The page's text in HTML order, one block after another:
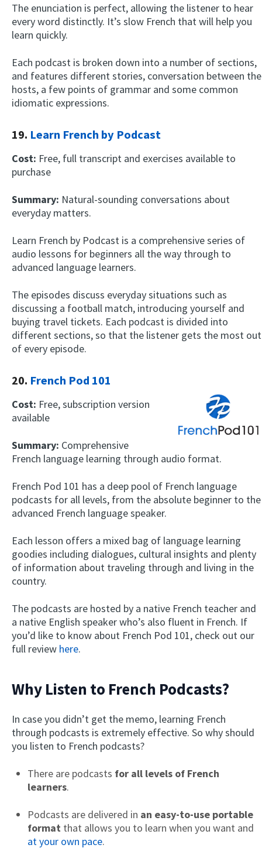
The enunciation is perfect, allowing the listener to hear
every word distinctly. It’s slow French that will help you
learn quickly.
Each podcast is broken down into a number of sections,
and features different stories, conversation between the
hosts, a few points of grammar and some common
idiomatic expressions.
19. Learn French by Podcast
Cost: Free, full transcript and exercises available to
purchase
Summary: Natural-sounding conversations about
everyday matters.
Learn French by Podcast is a comprehensive series of
audio lessons for beginners all the way through to
advanced language learners.
The episodes discuss everyday situations such as
discussing a football match, introducing yourself and
buying travel tickets. Each podcast is divided into
different sections, so that the listener gets the most out
of every episode.
20. French Pod 101
Cost: Free, subscription version
available
Summary: Comprehensive
French language learning through audio format.
French Pod 101 has a deep pool of French language
podcasts for all levels, from the absolute beginner to the
advanced French language speaker.
Each lesson offers a mixed bag of language learning
goodies including dialogues, cultural insights and plenty
of information about traveling through and living in the
country.
The podcasts are hosted by a native French teacher and
a native English speaker who’s also fluent in French. If
you’d like to know about French Pod 101, check out our
full review here.
Why Listen to French Podcasts?
In case you didn’t get the memo, learning French
through podcasts is extremely effective. So why should
you listen to French podcasts?
There are podcasts for all levels of French
learners.
Podcasts are delivered in an easy-to-use portable
format that allows you to learn when you want and
at your own pace.